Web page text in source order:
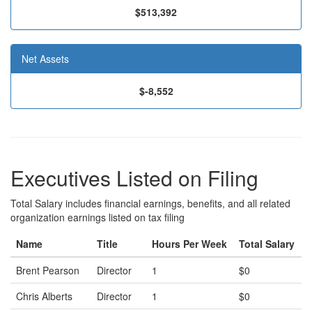
$513,392
Net Assets
$-8,552
Executives Listed on Filing
Total Salary includes financial earnings, benefits, and all related
organization earnings listed on tax filing
Name
Title Hours Per Week
Total Salary
Brent Pearson
Director 1
$0
Chris Alberts
Director 1
$0